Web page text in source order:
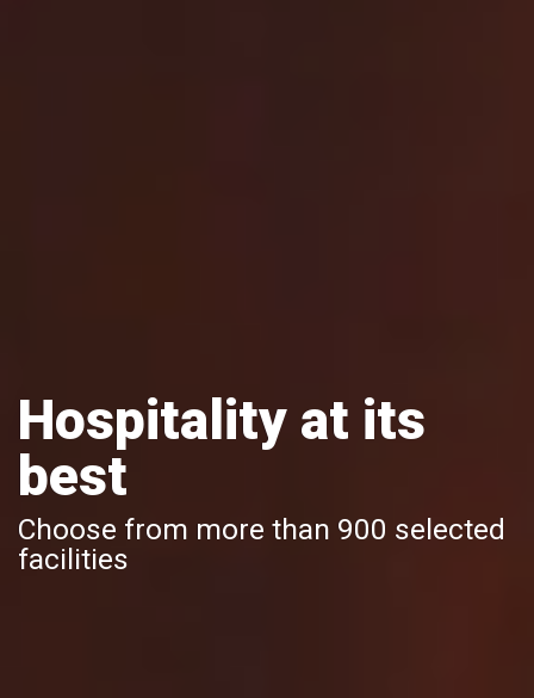
Hospitality at its
best
Choose from more than 900 selected
facilities